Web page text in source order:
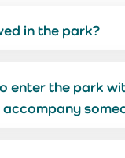
in the park?
enter the park